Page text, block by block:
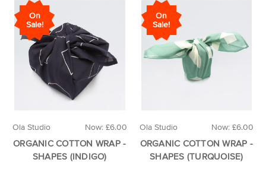
On
Sale!
Now: £6.00
Ola Studio
ORGANIC COTTON WRAP -
SHAPES (INDIGO)
On
Sale!
Now: £6.00
Ola Studio
ORGANIC COTTON WRAP -
SHAPES (TURQUOISE)